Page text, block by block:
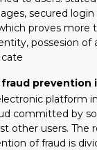
secured
proves more
possesion of
fraud prevention
platform
committed by
other users. The
of fraud is